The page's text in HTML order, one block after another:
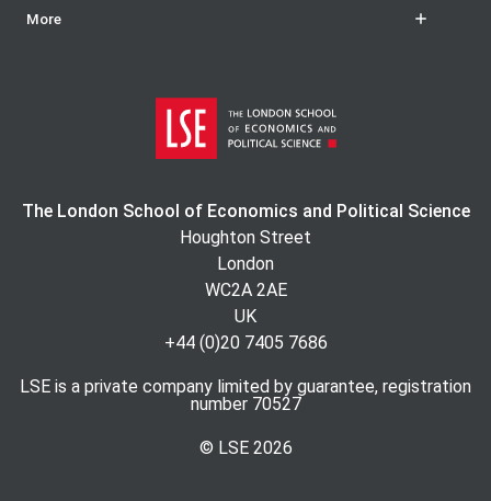
More
The London School of Economics and Political Science
Houghton Street
London
WC2A 2AE
UK
+44 (0)20 7405 7686
LSE is a private company limited by guarantee, registration
number 70527
© LSE 2026